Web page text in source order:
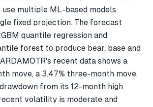
multiple ML-based models
fixed projection. The forecast
quantile regression and
forest to produce bear, base and
recent data shows a
move, a 3.47% three-month move,
from its 12-month high
volatility is moderate and